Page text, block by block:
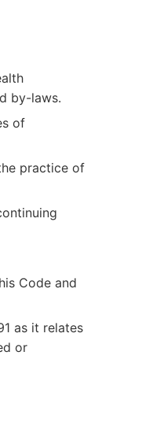
by-laws.
of
practice of
Code and
as it relates
or